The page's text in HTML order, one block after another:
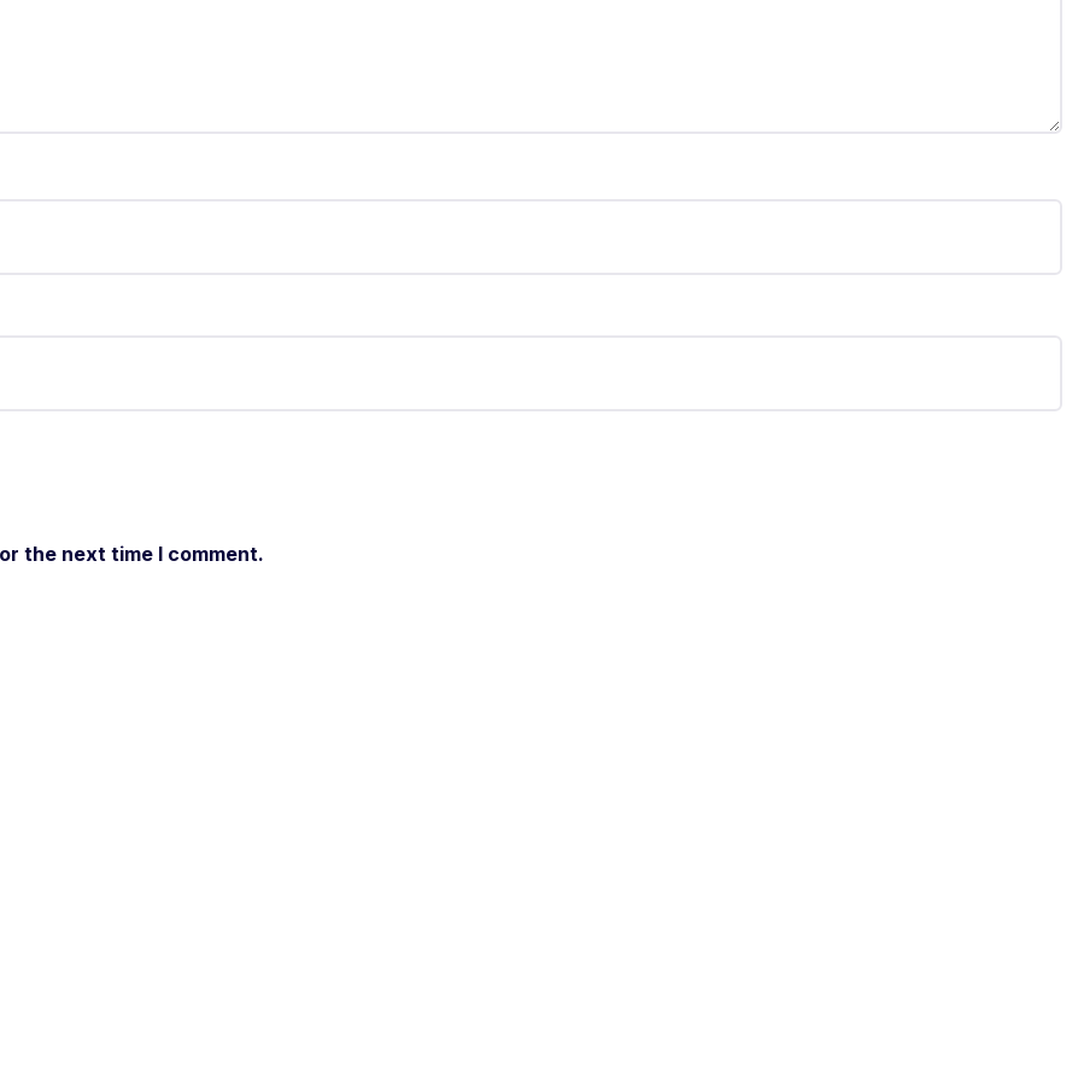
the next time I comment.